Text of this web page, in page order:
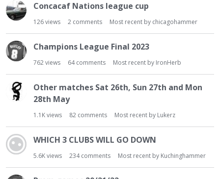
Concacaf Nations league cup
126views 2 comments Most recent by chicagohammer
Champions League Final 2023
762views 64comments Most recent by IronHerb
Other matches Sat 26th, Sun 27th and Mon
28th May
1.1Kviews 82 comments Most recent by Lukerz
WHICH 3 CLUBS WILL GO DOWN
5.6Kviews 234comments Most recent by Kuchinghammer